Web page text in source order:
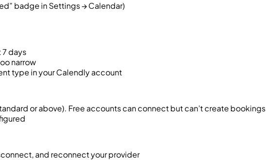
badge in Settings → Calendar)
7 days
narrow
type in your Calendly account
or above). Free accounts can connect but can’t create bookings
and reconnect your provider